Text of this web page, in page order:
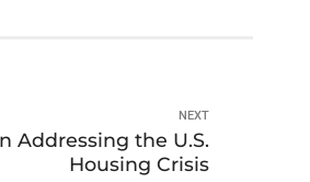
NEXT
Addressing the U.S.
Housing Crisis